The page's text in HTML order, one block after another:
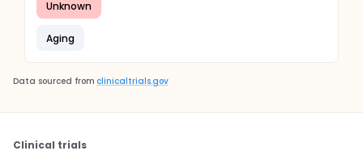
Unknown
Aging
Data sourced from clinicaltrials.gov
Clinical trials